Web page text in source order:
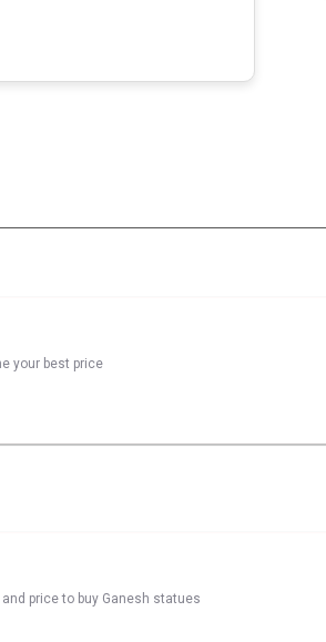
your best price
price to buy Ganesh statues